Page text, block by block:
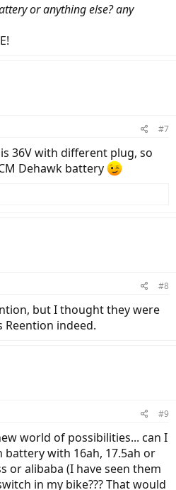
or anything else? any
#7
36V with different plug, so
Dehawk battery
#8
but I thought they were
Reention indeed.
#9
world of possibilities... can I
with 16ah, 17.5ah or
or alibaba (I have seen them
in my bike??? That would